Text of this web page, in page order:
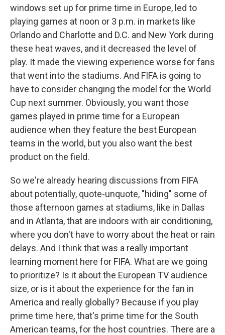
windows set up for prime time in Europe, led to
playing games at noon or 3 p.m. in markets like
Orlando and Charlotte and D.C. and New York during
these heat waves, and it decreased the level of
play. It made the viewing experience worse for fans
that went into the stadiums. And FIFA is going to
have to consider changing the model for the World
Cup next summer. Obviously, you want those
games played in prime time for a European
audience when they feature the best European
teams in the world, but you also want the best
product on the field.
So we're already hearing discussions from FIFA
about potentially, quote-unquote, "hiding" some of
those afternoon games at stadiums, like in Dallas
and in Atlanta, that are indoors with air conditioning,
where you don't have to worry about the heat or rain
delays. And I think that was a really important
learning moment here for FIFA. What are we going
to prioritize? Is it about the European TV audience
size, or is it about the experience for the fan in
America and really globally? Because if you play
prime time here, that's prime time for the South
American teams, for the host countries. There are a